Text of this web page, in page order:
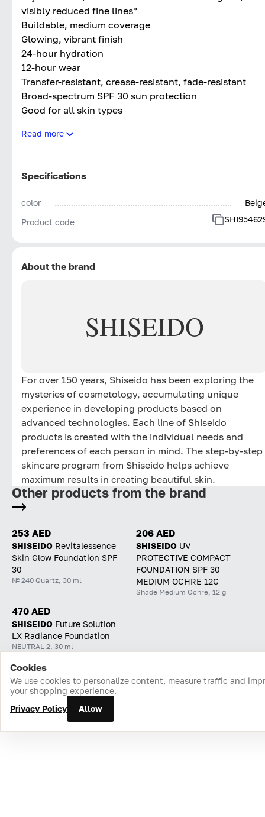
visibly reduced fine lines*
Buildable, medium coverage
Glowing, vibrant finish
24-hour hydration
12-hour wear
Transfer-resistant, crease-resistant, fade-resistant
Broad-spectrum SPF 30 sun protection
Good for all skin types
Dermatologist-tested. Non-comedogenic.
Bottle is made of 30% recycled glass
Niacinamide: A form of Vitamin B that helps smooth
prebiotic that fuels the ability to maintain a healthy
Makeup Micro-Capsules Suspended in a Skincare
Essence: Upon application, a skin-caring essence
releasing the makeup ingredients to create an even,
healthy glowing finish.
Read more
Specifications
color
Product code
About the brand
SHISEIDO
For over 150 years, Shiseido has been exploring the
mysteries of cosmetology, accumulating unique
experience in developing products based on
advanced technologies. Each line of Shiseido
products is created with the individual needs and
preferences of each person in mind. The step-by-step
skincare program from Shiseido helps achieve
maximum results in creating beautiful skin.
Other products from the brand
253 AED
SHISEIDO Revitalessence
Skin Glow Foundation SPF
30
№ 240 Quartz, 30 ml
206 AED
SHISEIDO UV
PROTECTIVE COMPACT
FOUNDATION SPF 30
MEDIUM OCHRE 12G
Shade Medium Ochre, 12 g
470 AED
SHISEIDO Future Solution
LX Radiance Foundation
NEUTRAL 2, 30 ml
Home Catalog Cart Favorites Login
Cookies
We use cookies to personalize content, measure traffic and
your shopping experience.
Privacy Policy
Allow